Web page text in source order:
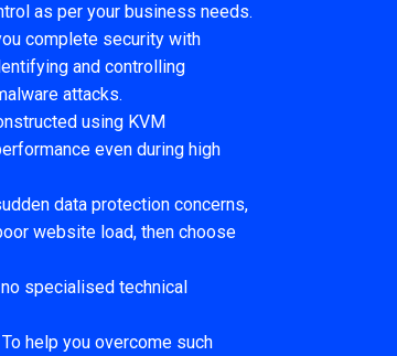
as per your business needs.
complete security with
and controlling
attacks.
using KVM
even during high
data protection concerns,
website load, then choose
specialised technical
help you overcome such